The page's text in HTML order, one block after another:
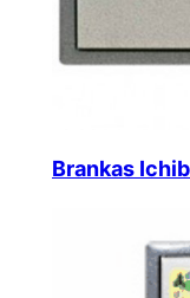
Brankas